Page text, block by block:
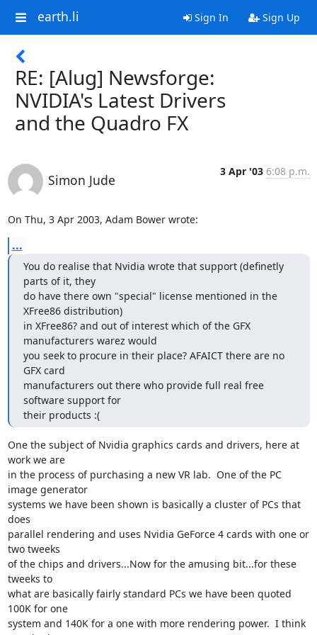
earth.li Sign In Sign Up
RE: [Alug] Newsforge:
NVIDIA's Latest Drivers
and the Quadro FX
Simon Jude
3 Apr '03 6:08 p.m.
On Thu, 3 Apr 2003, Adam Bower wrote:
...
You do realise that Nvidia wrote that support (definetly
parts of it, they
do have there own "special" license mentioned in the
XFree86 distribution)
in XFree86? and out of interest which of the GFX
manufacturers warez would
you seek to procure in their place? AFAICT there are no
GFX card
manufacturers out there who provide full real free
software support for
their products :(
One the subject of Nvidia graphics cards and drivers, here at
work we are
in the process of purchasing a new VR lab.  One of the PC
image generator
systems we have been shown is basically a cluster of PCs that
does
parallel rendering and uses Nvidia GeForce 4 cards with one or
two tweeks
of the chips and drivers...Now for the amusing bit...for these
tweeks to
what are basically fairly standard PCs we have been quoted
100K for one
system and 140K for a one with more rendering power.  I think